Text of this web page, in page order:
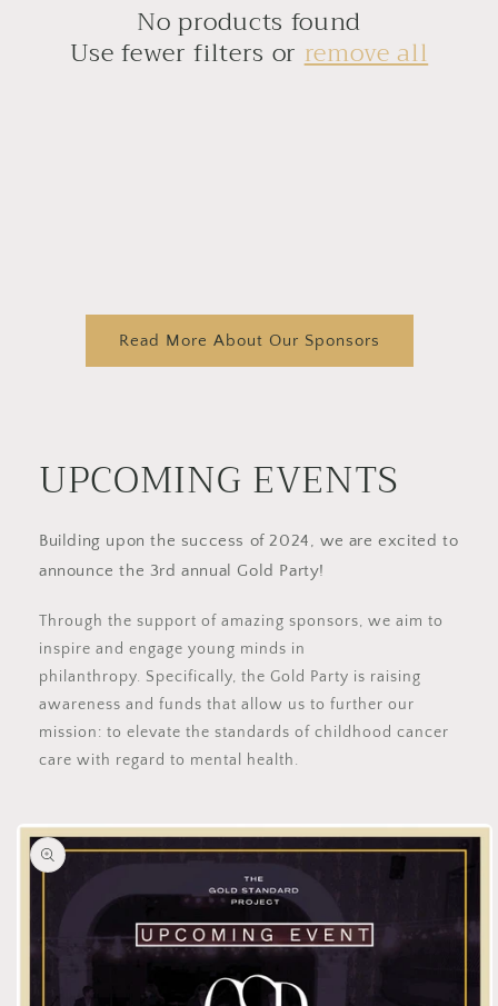
No products found
Use fewer filters orremove all
Read More About Our Sponsors
UPCOMING EVENTS
Building upon the success of 2024, we are excited to
announce the 3rd annual Gold Party!
Through the support of amazing sponsors, we aim to
inspire and engage young minds in
philanthropy. Specifically, the Gold Party is raising
awareness and funds that allow us to further our
mission: to elevate the standards of childhood cancer
care with regard to mental health.